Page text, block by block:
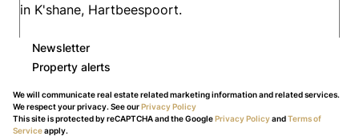
Newsletter
Property alerts
We will communicate real estate related marketing information and related services.
We respect your privacy. See ourPrivacy Policy
This site is protected by reCAPTCHA and the GooglePrivacy PolicyandTerms of
Serviceapply.